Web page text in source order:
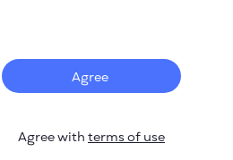
Agree
Agree with terms of use